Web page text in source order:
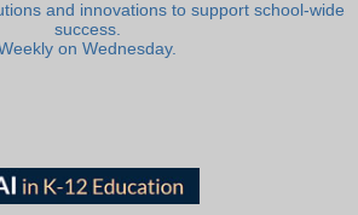
and innovations to support school-wide
success.
on Wednesday.